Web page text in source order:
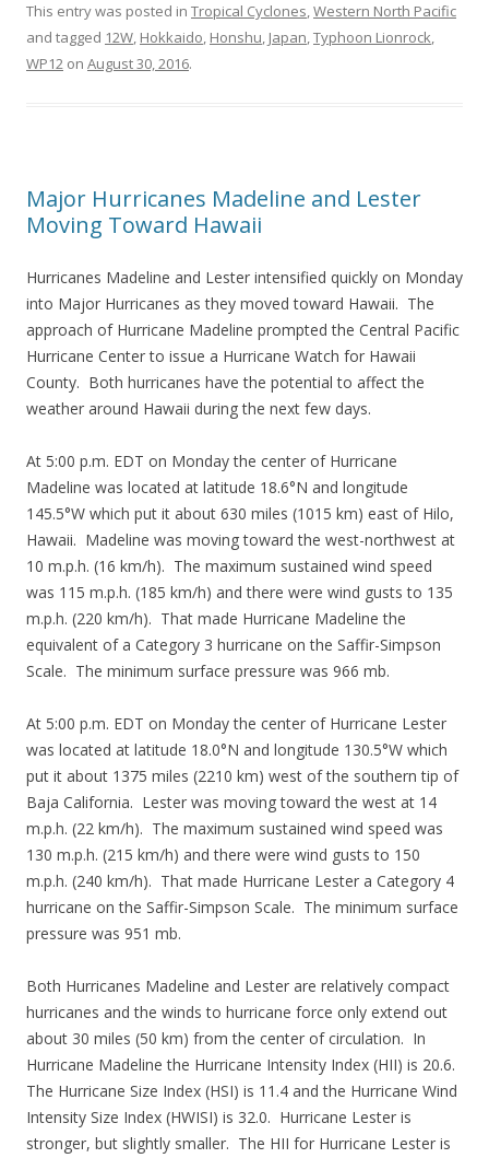
This entry was posted in Tropical Cyclones,Western North Pacific
and tagged 12W, Hokkaido, Honshu, Japan,Typhoon Lionrock,
WP12 on August 30, 2016.
Major Hurricanes Madeline and Lester
Moving Toward Hawaii
Hurricanes Madeline and Lester intensified quickly on Monday
into Major Hurricanes as they moved toward Hawaii. The
approach of Hurricane Madeline prompted the Central Pacific
Hurricane Center to issue a Hurricane Watch for Hawaii
County. Both hurricanes have the potential to affect the
weather around Hawaii during the next few days.
At 5:00 p.m. EDT on Monday the center of Hurricane
Madeline was located at latitude 18.6°N and longitude
145.5°W which put it about 630 miles (1015 km) east of Hilo,
Hawaii. Madeline was moving toward the west-northwest at
10 m.p.h. (16 km/h). The maximum sustained wind speed
was 115 m.p.h. (185 km/h) and there were wind gusts to 135
m.p.h. (220 km/h). That made Hurricane Madeline the
equivalent of a Category 3 hurricane on the Saffir-Simpson
Scale. The minimum surface pressure was 966 mb.
At 5:00 p.m. EDT on Monday the center of Hurricane Lester
was located at latitude 18.0°N and longitude 130.5°W which
put it about 1375 miles (2210 km) west of the southern tip of
Baja California. Lester was moving toward the west at 14
m.p.h. (22 km/h). The maximum sustained wind speed was
130 m.p.h. (215 km/h) and there were wind gusts to 150
m.p.h. (240 km/h). That made Hurricane Lester a Category 4
hurricane on the Saffir-Simpson Scale. The minimum surface
pressure was 951 mb.
Both Hurricanes Madeline and Lester are relatively compact
hurricanes and the winds to hurricane force only extend out
about 30 miles (50 km) from the center of circulation. In
Hurricane Madeline the Hurricane Intensity Index (HII) is 20.6.
The Hurricane Size Index (HSI) is 11.4 and the Hurricane Wind
Intensity Size Index (HWISI) is 32.0. Hurricane Lester is
stronger, but slightly smaller. The HII for Hurricane Lester is